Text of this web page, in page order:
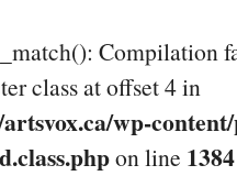
Compilation
class at offset 4 in
wp-
on line 1384